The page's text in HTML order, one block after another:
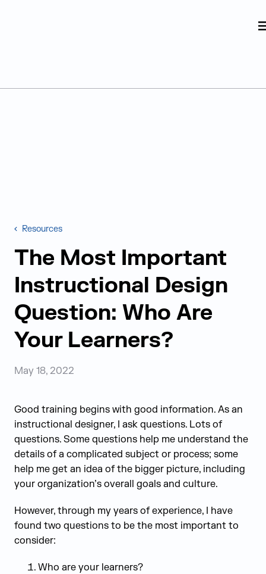
Resources
The Most Important
Instructional Design
Question: Who Are
Your Learners?
May 18, 2022
Good training begins with good information. As an
instructional designer, I ask questions. Lots of
questions. Some questions help me understand the
details of a complicated subject or process; some
help me get an idea of the bigger picture, including
your organization’s overall goals and culture.
However, through my years of experience, I have
found two questions to be the most important to
consider:
Who are your learners?